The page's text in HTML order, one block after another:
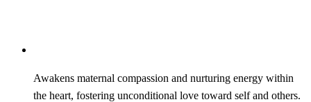
Awakens maternal compassion and nurturing energy within
the heart, fostering unconditional love toward self and others.